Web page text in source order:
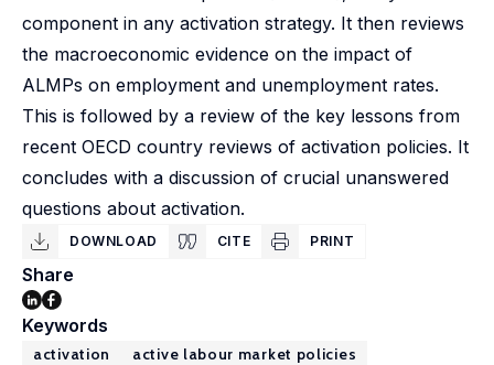
component in any activation strategy. It then reviews
the macroeconomic evidence on the impact of
ALMPs on employment and unemployment rates.
This is followed by a review of the key lessons from
recent OECD country reviews of activation policies. It
concludes with a discussion of crucial unanswered
questions about activation.
DOWNLOAD CITE PRINT
Share
Keywords
activation
active labour market policies